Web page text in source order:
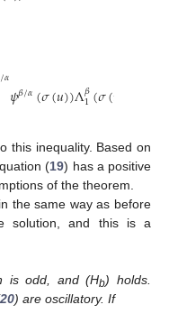
/𝛼𝜓𝛽/𝛼(𝜎(𝑢))Λ𝛽
1(𝜎(𝑢
this inequality. Based on
(19) has a positive
of the theorem.
the same way as before
solution, and this is a
is odd, and (Hb) holds.
20) are oscillatory. If